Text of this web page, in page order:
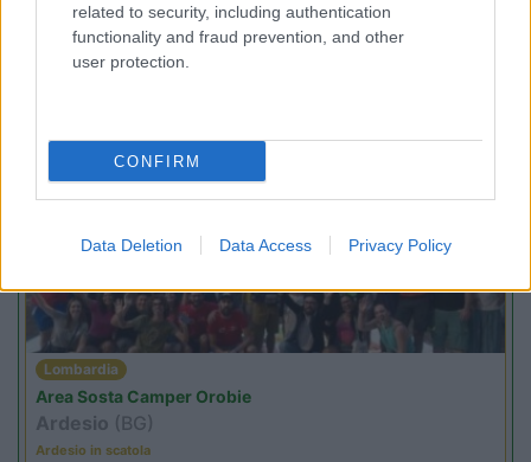
related to security, including authentication
functionality and fraud prevention, and other
user protection.
CONFIRM
Data Deletion Data Access Privacy Policy
Emilia Romagna
Camper Park Rimini
Miramare(RN)
Fino al 09/08/26
Lombardia
Area Sosta Camper Orobie
Ardesio (BG)
Ardesio in scatola